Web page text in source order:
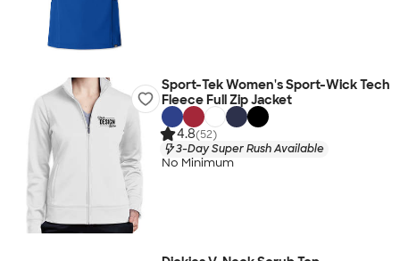
Sport-Tek Women's Sport-Wick Tech
Fleece Full Zip Jacket
4.8(52)
3-Day Super Rush Available
No Minimum